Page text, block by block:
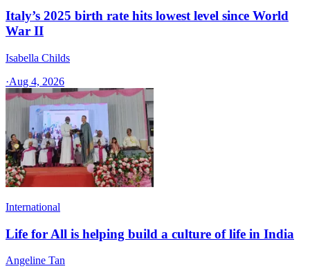
Italy’s 2025 birth rate hits lowest level since World
War II
Isabella Childs
·Aug 4, 2026
International
Life for All is helping build a culture of life in India
Angeline Tan